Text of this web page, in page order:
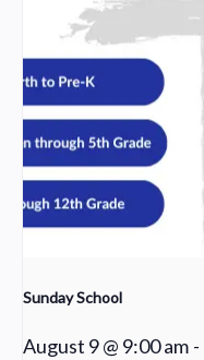
Sunday School
August 9 @ 9:00 am -